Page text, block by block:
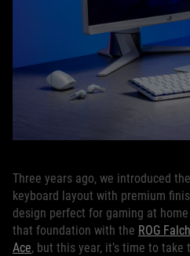
Three years ago, we introduced the
keyboard layout with premium
design perfect for gaming at
that foundation with the ROG
Ace, but this year, it’s time to